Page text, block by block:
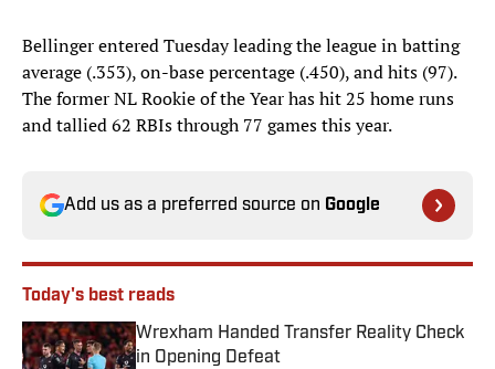
Bellinger entered Tuesday leading the league in batting
average (.353), on-base percentage (.450), and hits (97).
The former NL Rookie of the Year has hit 25 home runs
and tallied 62 RBIs through 77 games this year.
Add us as a preferred source on Google
Today's best reads
Wrexham Handed Transfer Reality Check
in Opening Defeat